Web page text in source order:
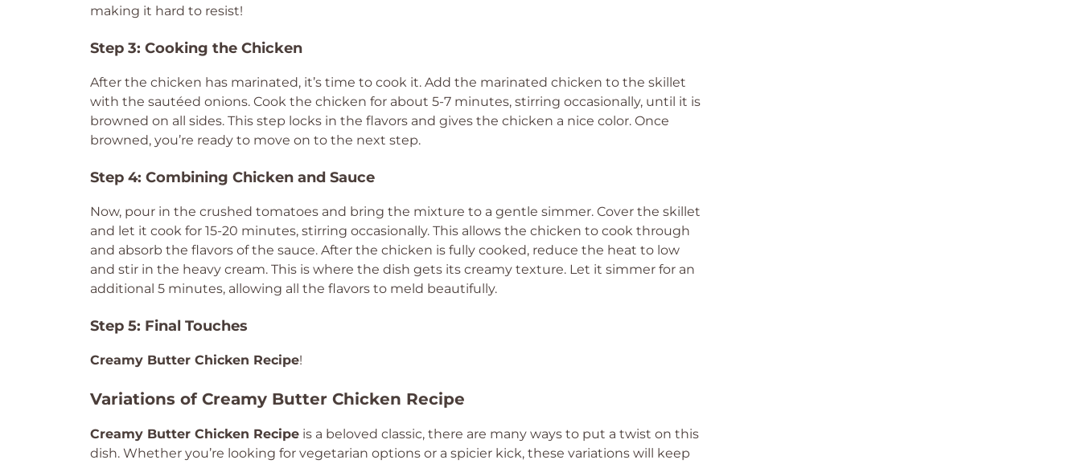
making it hard to resist!
Step 3: Cooking the Chicken
After the chicken has marinated, it’s time to cook it. Add the marinated chicken to the skillet
with the sautéed onions. Cook the chicken for about 5-7 minutes, stirring occasionally, until it is
browned on all sides. This step locks in the flavors and gives the chicken a nice color. Once
browned, you’re ready to move on to the next step.
Step 4: Combining Chicken and Sauce
Now, pour in the crushed tomatoes and bring the mixture to a gentle simmer. Cover the skillet
and let it cook for 15-20 minutes, stirring occasionally. This allows the chicken to cook through
and absorb the flavors of the sauce. After the chicken is fully cooked, reduce the heat to low
and stir in the heavy cream. This is where the dish gets its creamy texture. Let it simmer for an
additional 5 minutes, allowing all the flavors to meld beautifully.
Step 5: Final Touches
Creamy Butter Chicken Recipe!
Variations of Creamy Butter Chicken Recipe
Creamy Butter Chicken Recipe is a beloved classic, there are many ways to put a twist on this
dish. Whether you’re looking for vegetarian options or a spicier kick, these variations will keep